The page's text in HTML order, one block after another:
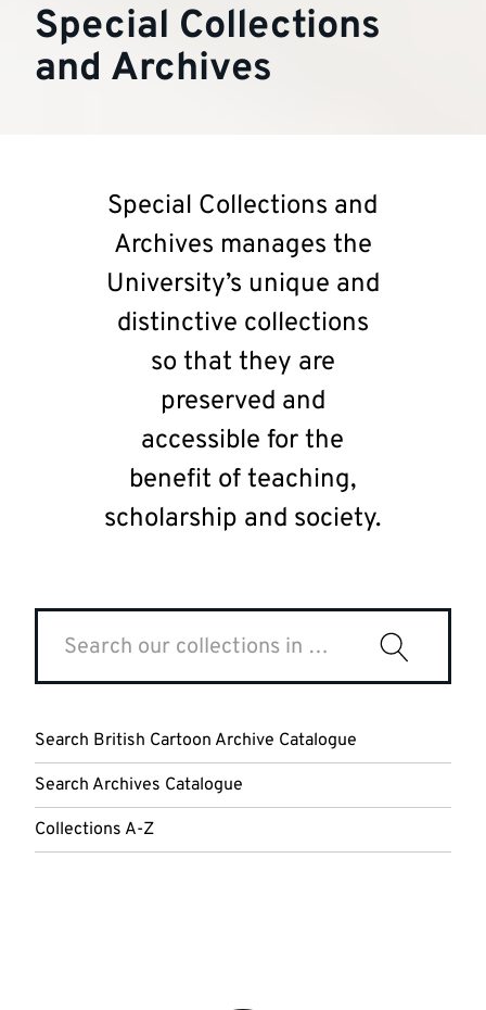
Special Collections
and Archives
Special Collections and
Archives manages the
University’s unique and
distinctive collections
so that they are
preserved and
accessible for the
benefit of teaching,
scholarship and society.
Search
collections
LibrarySearch
Search
Special
Archives
Search British Cartoon Archive Catalogue
Search Archives Catalogue
Collections A-Z